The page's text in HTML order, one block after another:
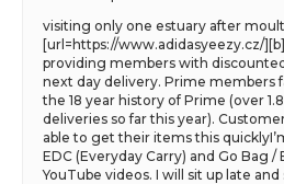
visiting only one estuary after moult
[url=https://www.adidasyeezy.cz/
providing members with
next day delivery. Prime members
the 18 year history of Prime (over
deliveries so far this year).
able to get their items this
EDC (Everyday Carry) and Go Bag /
YouTube videos. I will sit up late